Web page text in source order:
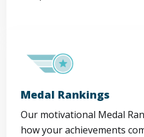
Medal Rankings
Our motivational Medal
how your achievements